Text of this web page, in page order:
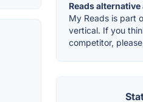
Reads
My Reads is part
vertical. If you
competitor,